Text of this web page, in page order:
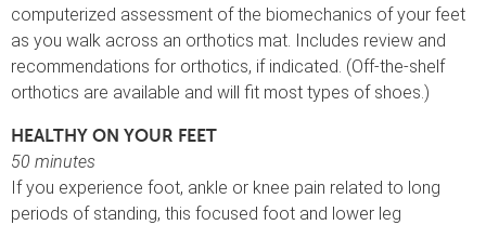
computerized assessment of the biomechanics of your feet
as you walk across an orthotics mat. Includes review and
recommendations for orthotics, if indicated. (Off-the-shelf
orthotics are available and will fit most types of shoes.)
HEALTHY ON YOUR FEET
50 minutes
If you experience foot, ankle or knee pain related to long
periods of standing, this focused foot and lower leg